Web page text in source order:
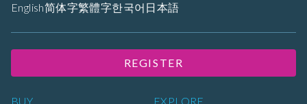
BUY EXPLORE
English简体字繁體字한국어 日本語
REGISTER